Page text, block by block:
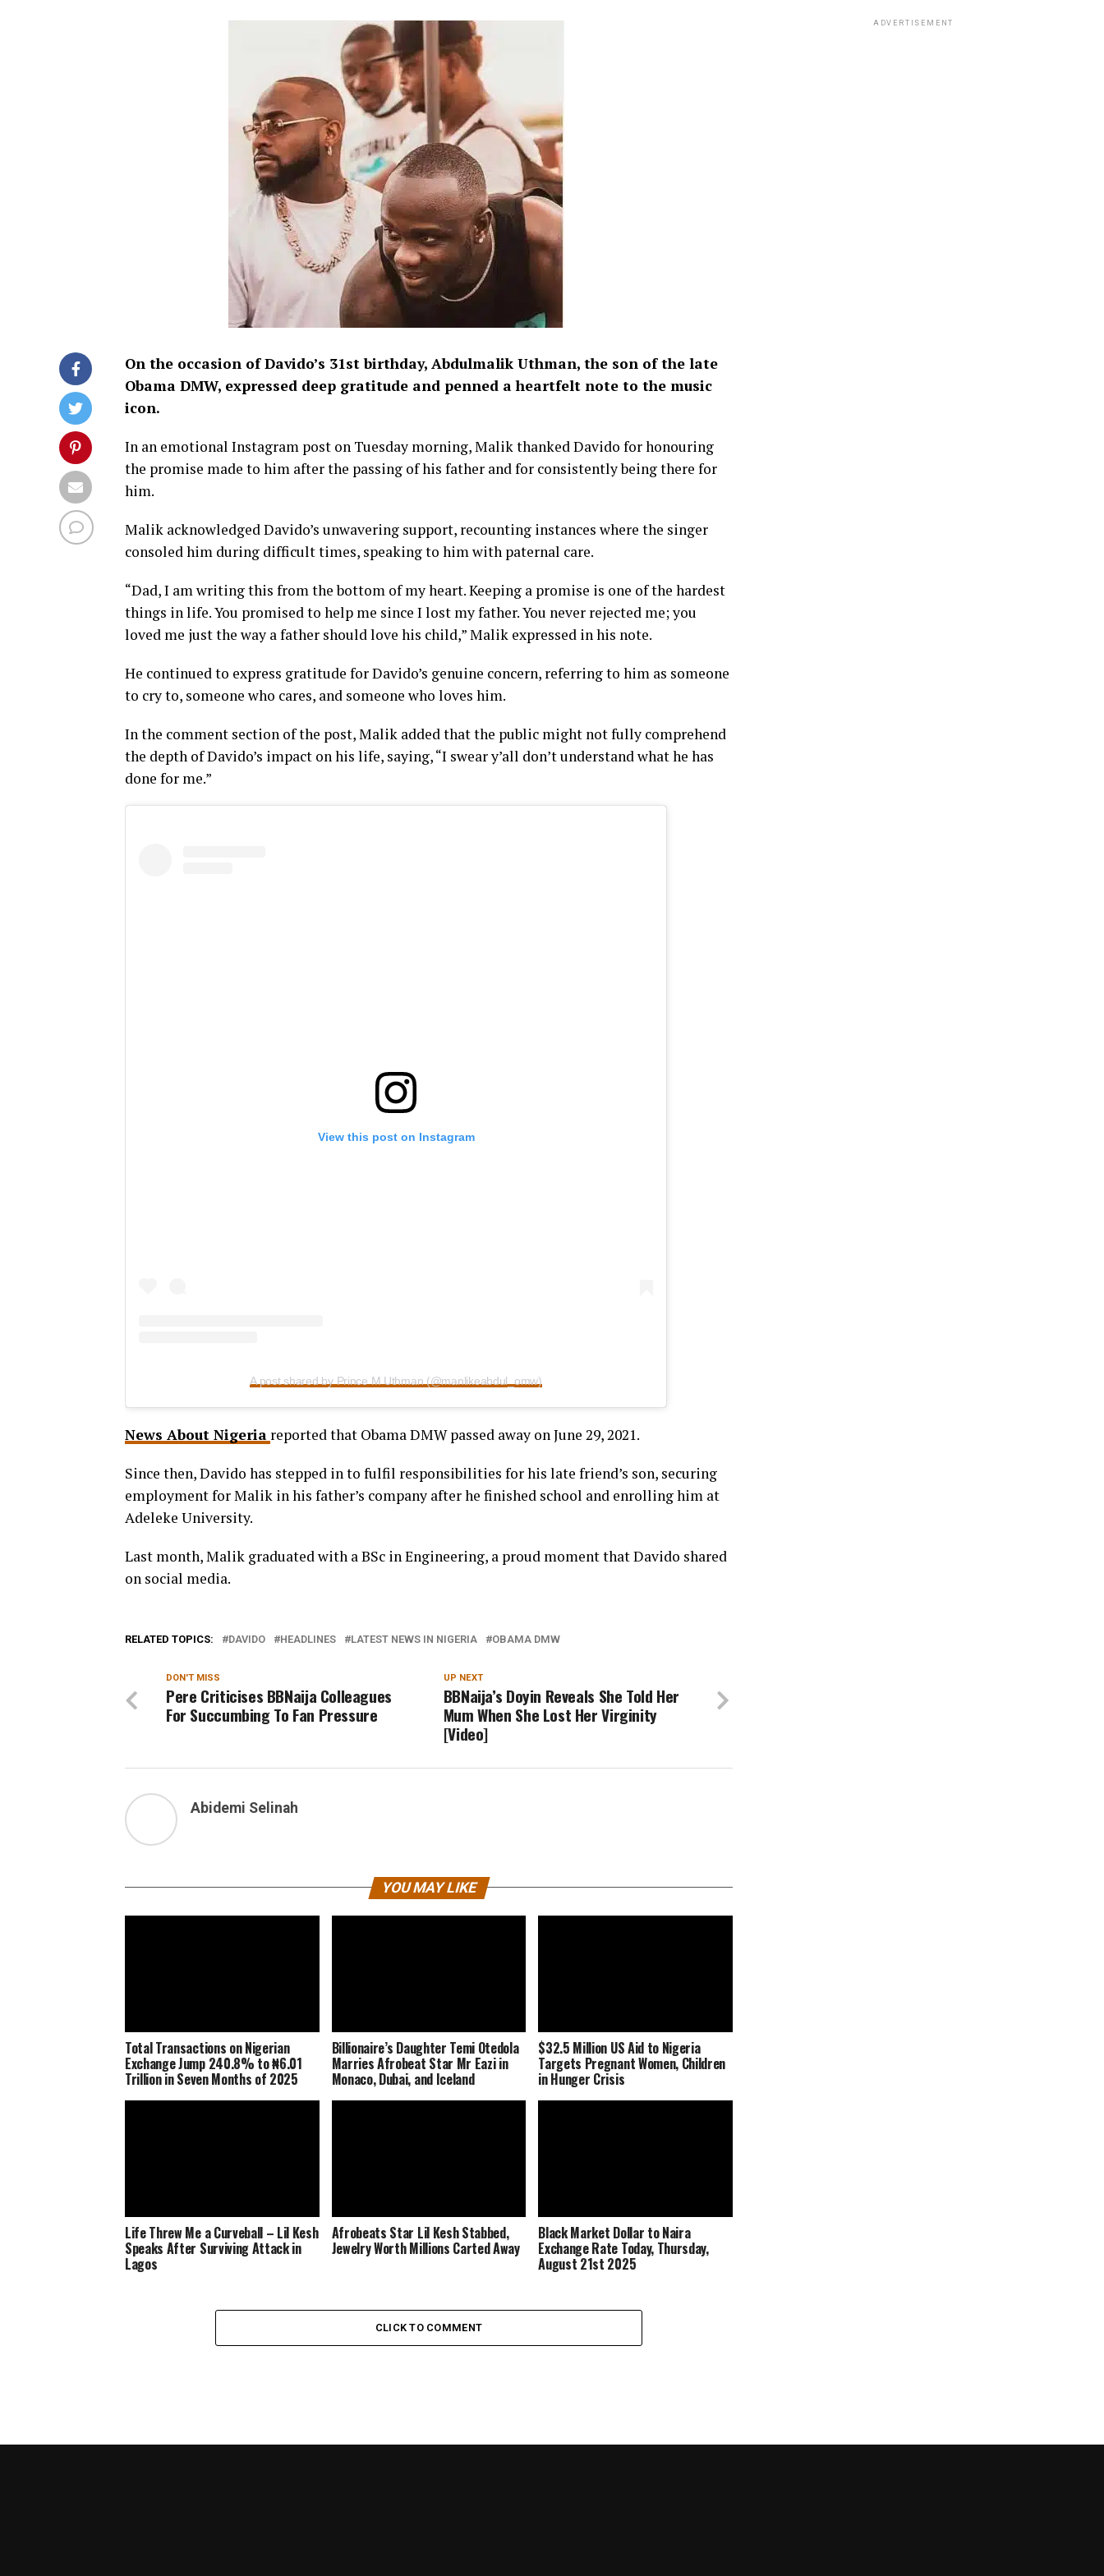
On the occasion of Davido’s 31st birthday, Abdulmalik Uthman, the son of the late
Obama DMW, expressed deep gratitude and penned a heartfelt note to the music
icon.
In an emotional Instagram post on Tuesday morning, Malik thanked Davido for honouring
the promise made to him after the passing of his father and for consistently being there for
him.
Malik acknowledged Davido’s unwavering support, recounting instances where the singer
consoled him during difficult times, speaking to him with paternal care.
“Dad, I am writing this from the bottom of my heart. Keeping a promise is one of the hardest
things in life. You promised to help me since I lost my father. You never rejected me; you
loved me just the way a father should love his child,” Malik expressed in his note.
He continued to express gratitude for Davido’s genuine concern, referring to him as someone
to cry to, someone who cares, and someone who loves him.
In the comment section of the post, Malik added that the public might not fully comprehend
the depth of Davido’s impact on his life, saying, “I swear y’all don’t understand what he has
done for me.”
View this post on Instagram
A post shared by Prince M Uthman (@manlikeabdul_omw)
News About Nigeria reported that Obama DMW passed away on June 29, 2021.
Since then, Davido has stepped in to fulfil responsibilities for his late friend’s son, securing
employment for Malik in his father’s company after he finished school and enrolling him at
Adeleke University.
Last month, Malik graduated with a BSc in Engineering, a proud moment that Davido shared
on social media.
RELATED TOPICS: DAVIDO HEADLINES LATEST NEWS IN NIGERIA OBAMA DMW
UP NEXT
BBNaija’s Doyin Reveals She Told Her
Mum When She Lost Her Virginity
[Video]
DON'T MISS
Pere Criticises BBNaija Colleagues
For Succumbing To Fan Pressure
Abidemi Selinah
YOU MAY LIKE
Total Transactions on Nigerian
Exchange Jump 240.8% to ₦6.01
Trillion in Seven Months of 2025
Billionaire’s Daughter Temi Otedola
Marries Afrobeat Star Mr Eazi in
Monaco, Dubai, and Iceland
$32.5 Million US Aid to Nigeria
Targets Pregnant Women, Children
in Hunger Crisis
Life Threw Me a Curveball – Lil Kesh
Speaks After Surviving Attack in
Lagos
Afrobeats Star Lil Kesh Stabbed,
Jewelry Worth Millions Carted Away
Black Market Dollar to Naira
Exchange Rate Today, Thursday,
August 21st 2025
CLICK TO COMMENT
ADVERTISEMENT